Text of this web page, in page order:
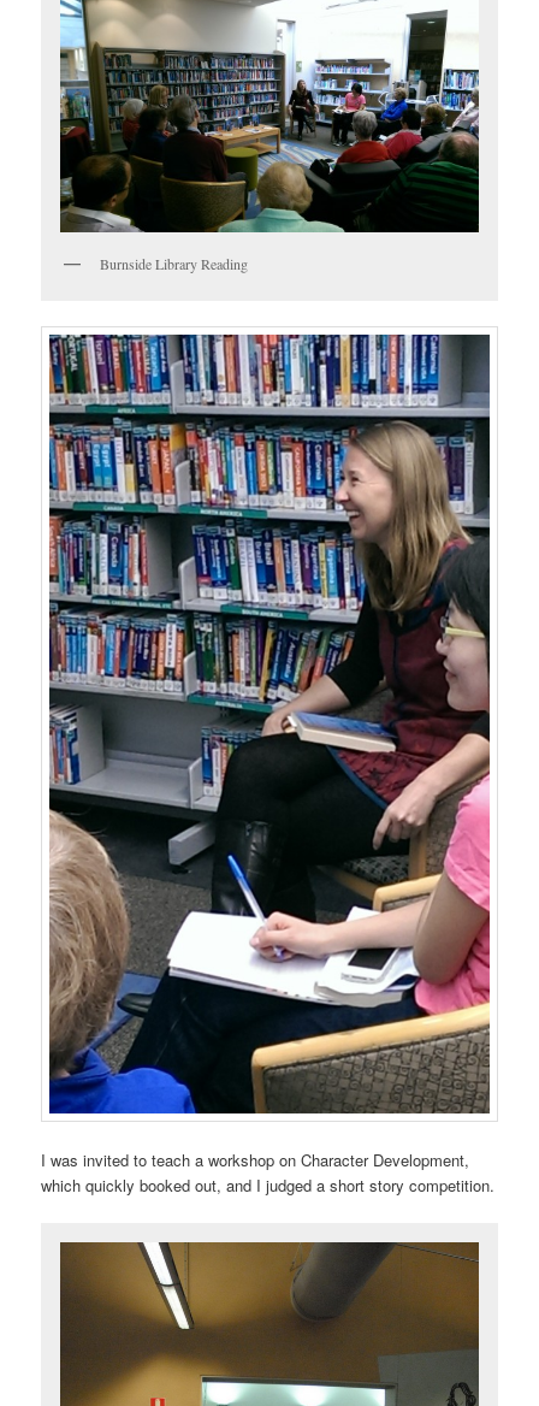
Burnside Library Reading
I was invited to teach a workshop on Character Development,
which quickly booked out, and I judged a short story competition.